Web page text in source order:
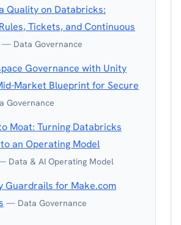
Quality on Databricks:
Tickets, and Continuous
— Data Governance
Governance with Unity
Market Blueprint for Secure
Governance
Moat: Turning Databricks
an Operating Model
Data & AI Operating Model
Guardrails for Make.com
— Data Governance